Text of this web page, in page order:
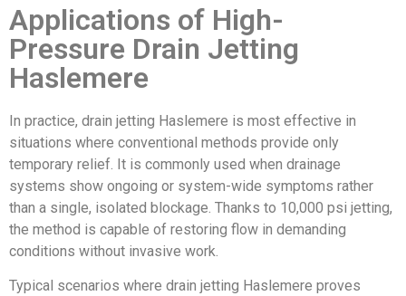
Applications of High-
Pressure Drain Jetting
Haslemere
In practice, drain jetting Haslemere is most effective in
situations where conventional methods provide only
temporary relief. It is commonly used when drainage
systems show ongoing or system-wide symptoms rather
than a single, isolated blockage. Thanks to 10,000 psi jetting,
the method is capable of restoring flow in demanding
conditions without invasive work.
Typical scenarios where drain jetting Haslemere proves